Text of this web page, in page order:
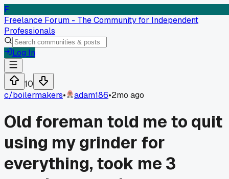
F
Freelance Forum - The Community for Independent
Professionals
Log In
10
c/boilermakers• adam186•2mo ago
Old foreman told me to quit
using my grinder for
everything, took me 3